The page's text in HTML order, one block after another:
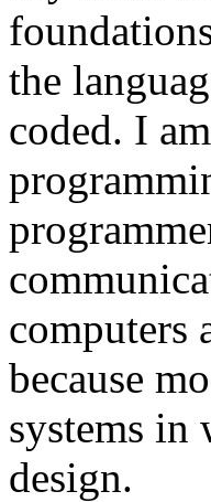
the
coded. I
computers
because
systems in
design.